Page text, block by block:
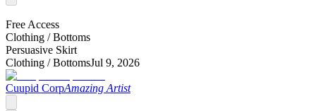
Free Access
Clothing /Bottoms
Persuasive Skirt
Clothing /BottomsJul 9, 2026
Cuupid CorpAmazing Artist